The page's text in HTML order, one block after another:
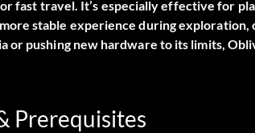
fast travel. It’s especially effective for
stable experience during exploration,
or pushing new hardware to its limits,
Prerequisites